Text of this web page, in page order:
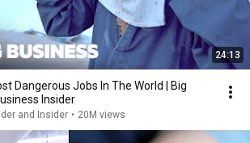
24:13
Dangerous Jobs In The World | Big
Insider
and Insider • 20M views